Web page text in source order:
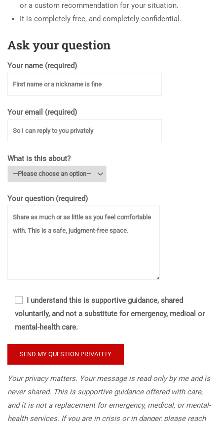
or a custom recommendation for your situation.
It is completely free, and completely confidential.
Ask your question
Your name (required)
Your email (required)
What is this about?
Your question (required)
I understand this is supportive guidance, shared
voluntarily, and not a substitute for emergency, medical or
mental-health care.
Your privacy matters. Your message is read only by me and is
never shared. This is supportive guidance offered with care,
and it is not a replacement for emergency, medical, or mental-
health services. If you are in crisis or in danger, please reach